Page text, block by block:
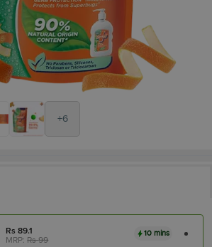
+6
Rs89.1
MRP:Rs99
10 mins